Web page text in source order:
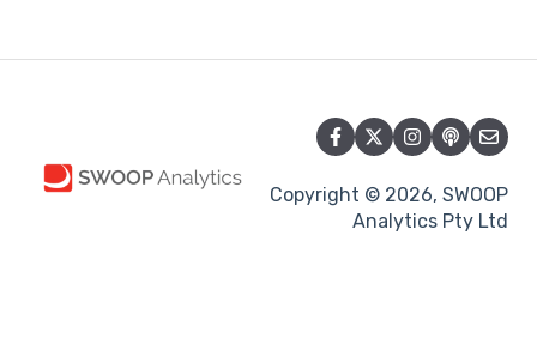
Copyright © 2026, SWOOP
Analytics Pty Ltd